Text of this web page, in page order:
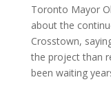
Toronto Mayor
about the
Crosstown,
the project than
been waiting